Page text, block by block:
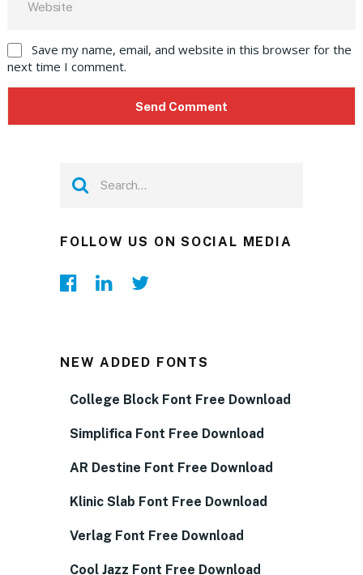
Save my name, email, and website in this browser for the
next time I comment.
FOLLOW US ON SOCIAL MEDIA
NEW ADDED FONTS
College Block Font Free Download
Simplifica Font Free Download
AR Destine Font Free Download
Klinic Slab Font Free Download
Verlag Font Free Download
Cool Jazz Font Free Download